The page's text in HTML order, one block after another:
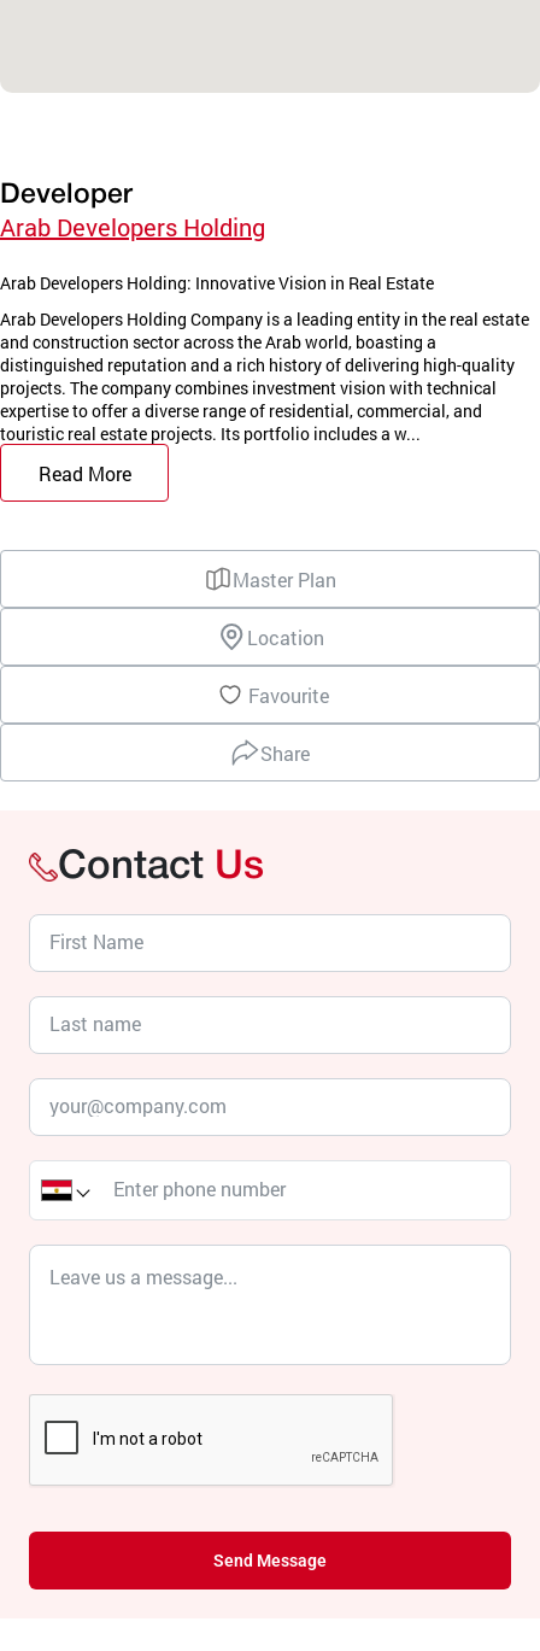
Developer
Arab Developers Holding
Arab Developers Holding: Innovative Vision in Real Estate
Arab Developers Holding Company is a leading entity in the real estate
and construction sector across the Arab world, boasting a
distinguished reputation and a rich history of delivering high-quality
projects. The company combines investment vision with technical
expertise to offer a diverse range of residential, commercial, and
touristic real estate projects. Its portfolio includes a w...
Read More
Master Plan
Location
Favourite
Share
Contact Us
Send Message